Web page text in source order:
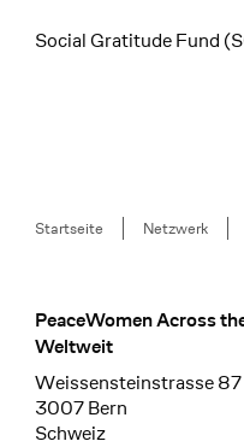
Social Gratitude Fund
Breadcrumb
Startseite Netzwerk
Footer
PeaceWomen Across
Weltweit
Weissensteinstrasse 87
3007 Bern
Schweiz